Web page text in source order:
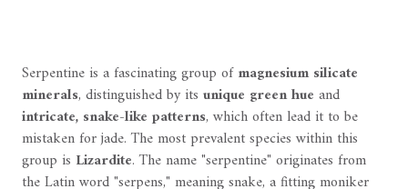
Serpentine is a fascinating group ofmagnesium silicate
minerals, distinguished by its unique green hue and
intricate, snake-like patterns, which often lead it to be
mistaken for jade. The most prevalent species within this
group is Lizardite. The name "serpentine" originates from
the Latin word "serpens," meaning snake, a fitting moniker